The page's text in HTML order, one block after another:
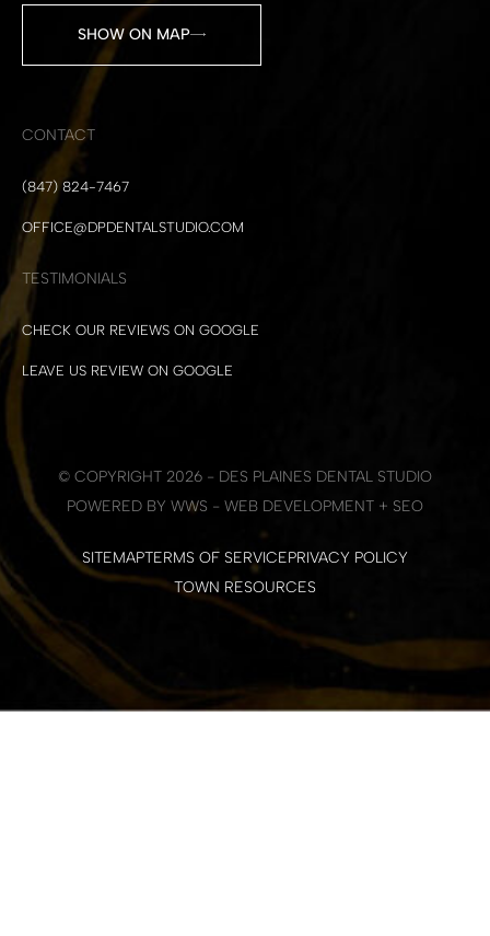
SHOW ON MAP
CONTACT
(847) 824-7467
OFFICE@DPDENTALSTUDIO.COM
TESTIMONIALS
CHECK OUR REVIEWS ON GOOGLE
LEAVE US REVIEW ON GOOGLE
© COPYRIGHT 2026 - DES PLAINES DENTAL STUDIO
POWERED BY WWS - WEB DEVELOPMENT + SEO
SITEMAPTERMS OF SERVICEPRIVACY POLICY
TOWN RESOURCES